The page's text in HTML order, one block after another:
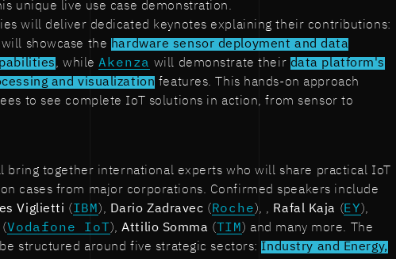
unique live use case demonstration.
will deliver dedicated keynotes explaining their contributions:
will showcase the hardware sensor deployment and data
, whileAkenza will demonstrate their data platform's
and visualization features. This hands-on approach
to see complete IoT solutions in action, from sensor to
bring together international experts who will share practical IoT
cases from major corporations. Confirmed speakers include
Viglietti (IBM), Dario Zadravec (Roche), , Rafal Kaja (EY),
(Vodafone IoT ),Attilio Somma ( TIM) and many more. The
structured around five strategic sectors: Industry and Energy,